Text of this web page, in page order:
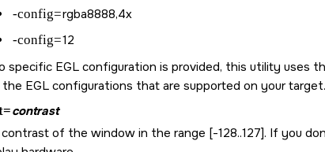
-config=rgba8888,4x
-config=12
specific EGL configuration is provided, this utility uses
EGL configurations that are supported on your target.
contrast
of the window in the range [-128..127]. If you